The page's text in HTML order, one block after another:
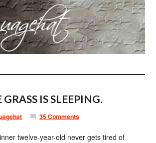
IS SLEEPING.
35 Comments
twelve-year-old never gets tired of